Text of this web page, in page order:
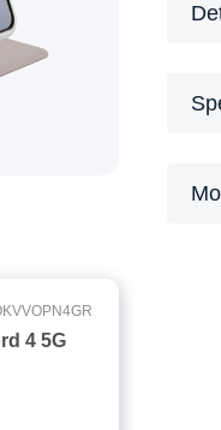
4 5G